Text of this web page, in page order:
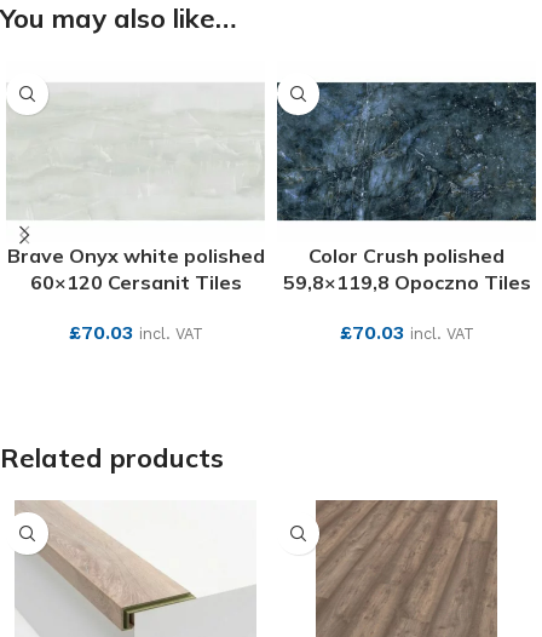
You may also like…
Brave Onyx white polished
60×120 Cersanit Tiles
£70.03 incl. VAT
Color Crush polished
59,8×119,8 Opoczno Tiles
£70.03 incl. VAT
Related products